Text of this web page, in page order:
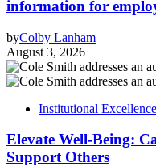
information for
byColby Lanham
August 3, 2026
Institutional Excellence
Elevate Well-Being:
Support Others